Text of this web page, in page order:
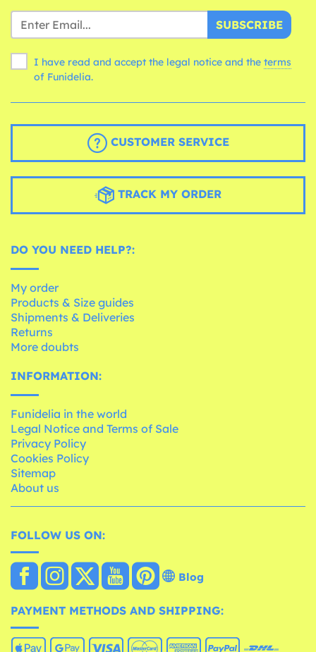
SUBSCRIBE
I have read and accept the legal notice and the terms
of Funidelia.
CUSTOMER SERVICE
TRACK MY ORDER
DO YOU NEED HELP?:
My order
Products & Size guides
Shipments & Deliveries
Returns
More doubts
INFORMATION:
Funidelia in the world
Legal Notice and Terms of Sale
Privacy Policy
Cookies Policy
Sitemap
About us
FOLLOW US ON:
Blog
PAYMENT METHODS AND SHIPPING: